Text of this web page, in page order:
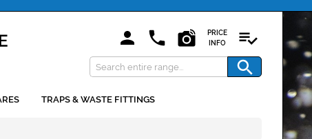
PRICE
INFO
TRAPS & WASTE FITTINGS